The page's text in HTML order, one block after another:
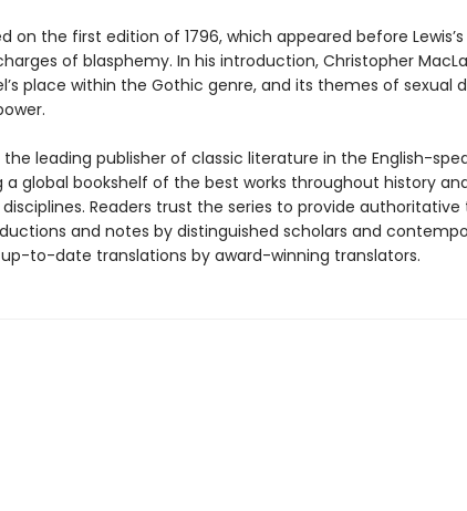
on the first edition of 1796, which appeared before Lewis’s
of blasphemy. In his introduction, Christopher
place within the Gothic genre, and its themes of sexual
the leading publisher of classic literature in the English-
a global bookshelf of the best works throughout history
Readers trust the series to provide authoritative
and notes by distinguished scholars and
up-to-date translations by award-winning translators.